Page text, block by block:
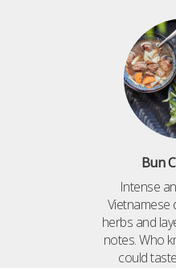
Bun
Intense
Vietnamese
herbs and
notes. Who
could